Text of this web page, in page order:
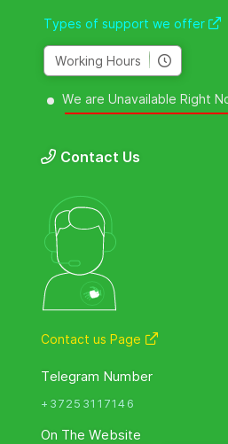
Types of support we offer
Working Hours
We are Unavailable Right
Contact Us
Contact us Page
Telegram Number
+37253117146
On The Website